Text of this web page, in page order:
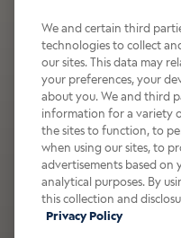
Wildly
It’s bold, bright, and
with a splash of
right from the tap.
Shop now
We and certain third
technologies to collect
our sites. This data may
your preferences, your
about you. We and third
information for a variety
the sites to function, to
when using our sites, to
advertisements based on
analytical purposes. By
this collection and
Privacy Policy